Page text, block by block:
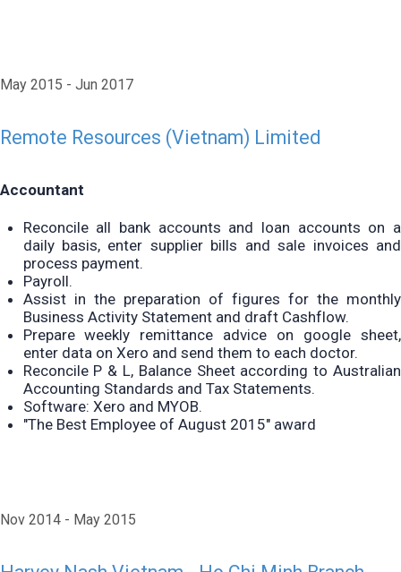
May 2015 Jun 2017
Remote Resources (Vietnam) Limited
Accountant
Reconcile all bank accounts and loan accounts on a
daily basis, enter supplier bills and sale invoices and
process payment.
Payroll.
Assist in the preparation of figures for the monthly
Business Activity Statement and draft Cashflow.
Prepare weekly remittance advice on google sheet,
enter data on Xero and send them to each doctor.
Reconcile P & L, Balance Sheet according to Australian
Accounting Standards and Tax Statements.
Software: Xero and MYOB.
"The Best Employee of August 2015" award
Nov 2014 May 2015